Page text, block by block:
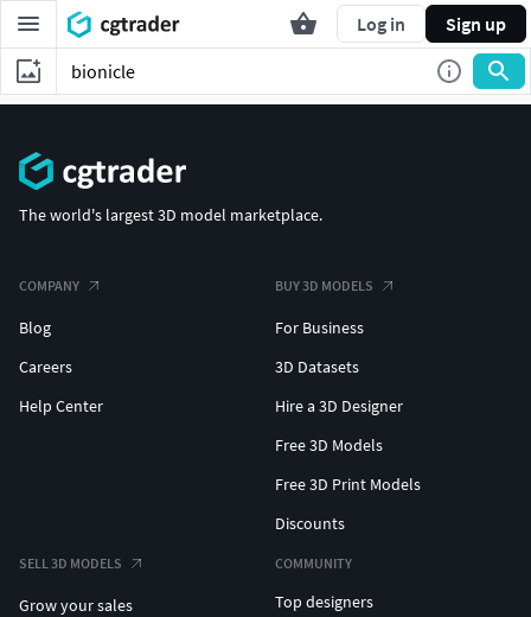
Log in Sign up
The world's largest 3D model marketplace.
COMPANY
Blog
Careers
Help Center
BUY 3D MODELS
For Business
3D Datasets
Hire a 3D Designer
Free 3D Models
Free 3D Print Models
Discounts
SELL 3D MODELS
Grow your sales
COMMUNITY
Top designers